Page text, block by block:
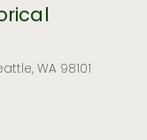
WA 98101